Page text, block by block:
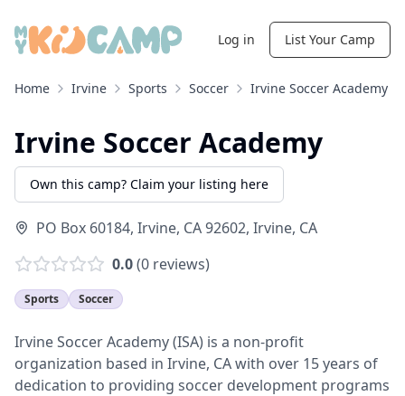
Log in List Your Camp
Home Irvine Sports Soccer Irvine Soccer Academy
Irvine Soccer Academy
Own this camp? Claim your listing here
PO Box 60184, Irvine, CA 92602, Irvine, CA
0.0(0 reviews)
Sports Soccer
Irvine Soccer Academy (ISA) is a non-profit
organization based in Irvine, CA with over 15 years of
dedication to providing soccer development programs